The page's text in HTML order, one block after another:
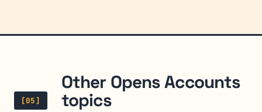
[05]
Other Opens Accounts
topics